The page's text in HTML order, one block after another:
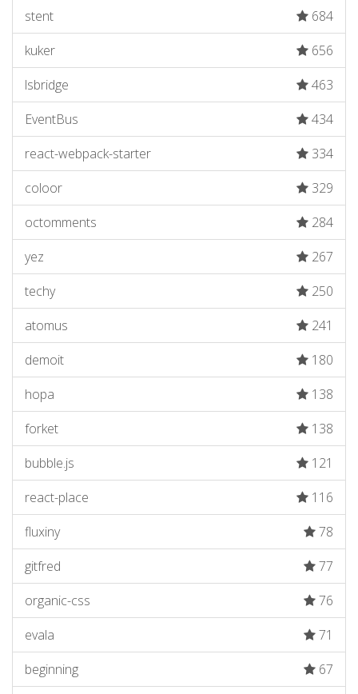
stent
684
kuker
656
lsbridge
463
EventBus
434
react-webpack-starter
334
coloor
329
octomments
284
yez
267
techy
250
atomus
241
demoit
180
hopa
138
forket
138
bubble.js
121
react-place
116
fluxiny
78
gitfred
77
organic-css
76
evala
71
beginning
67